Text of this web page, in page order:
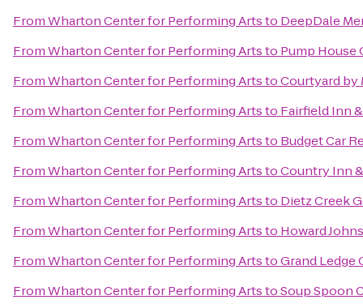
FromWharton Center for Performing Artsto DeepDale
FromWharton Center for Performing Artsto Pump House
FromWharton Center for Performing ArtstoCourtyard by
FromWharton Center for Performing Artsto Fairfield Inn
FromWharton Center for Performing Artsto Budget Car
FromWharton Center for Performing ArtstoCountry Inn
FromWharton Center for Performing Artsto Dietz Creek
FromWharton Center for Performing Artsto Howard
FromWharton Center for Performing ArtstoGrand Ledge
FromWharton Center for Performing ArtstoSoup Spoon